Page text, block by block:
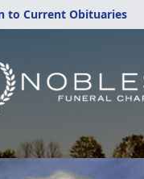
to Current Obituaries